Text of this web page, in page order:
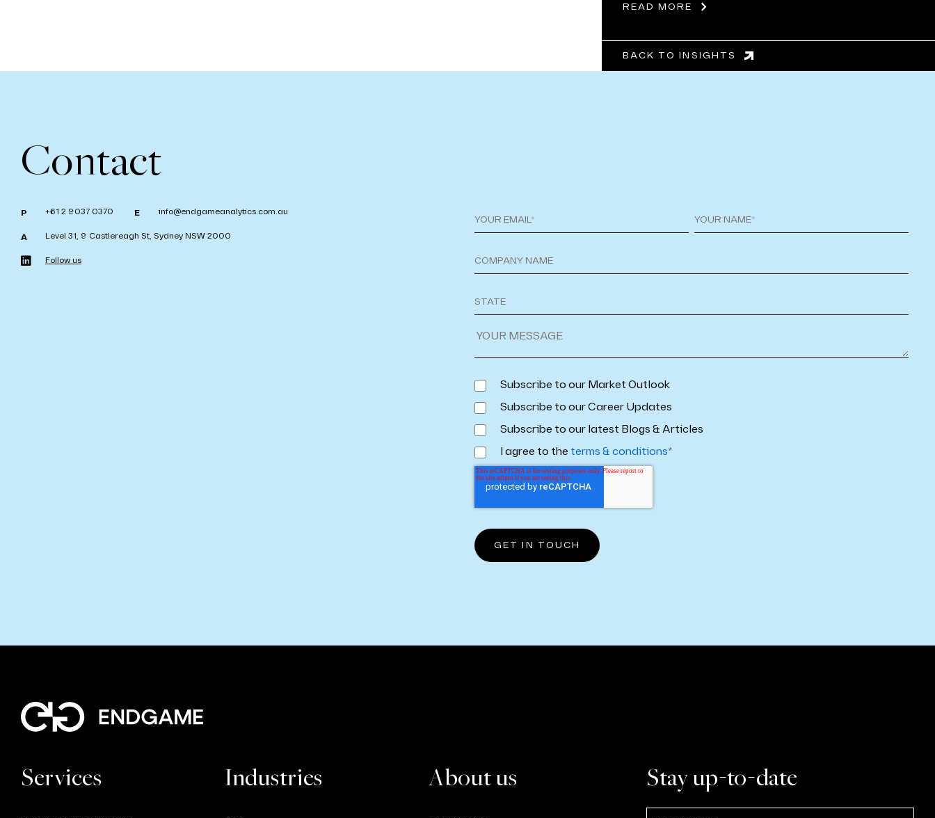
READ MORE
BACK TO INSIGHTS
Contact
P +61 2 9037 0370 E info@endgameanalytics.com.au
A Level 31, 9 Castlereagh St, Sydney NSW 2000
Follow us
Subscribe to our Market Outlook
Subscribe to our Career Updates
Subscribe to our latest Blogs & Articles
I agree to the terms & conditions*
Stay up-to-date
Services Industries About us